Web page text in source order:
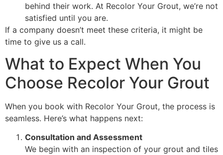
behind their work. At Recolor Your Grout, we’re not
satisfied until you are.
If a company doesn’t meet these criteria, it might be
time to give us a call.
What to Expect When You
Choose Recolor Your Grout
When you book with Recolor Your Grout, the process is
seamless. Here’s what happens next:
Consultation and Assessment
We begin with an inspection of your grout and tiles